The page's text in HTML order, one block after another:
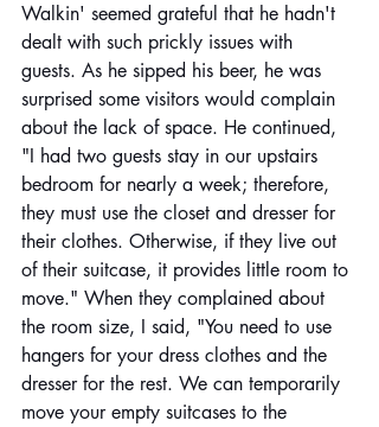
Walkin' seemed grateful that he hadn't
dealt with such prickly issues with
guests. As he sipped his beer, he was
surprised some visitors would complain
about the lack of space. He continued,
"I had two guests stay in our upstairs
bedroom for nearly a week; therefore,
they must use the closet and dresser for
their clothes. Otherwise, if they live out
of their suitcase, it provides little room to
move." When they complained about
the room size, I said, "You need to use
hangers for your dress clothes and the
dresser for the rest. We can temporarily
move your empty suitcases to the